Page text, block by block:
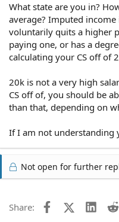
What state are you in?
average? Imputed
voluntarily quits a higher
paying one, or has a
calculating your CS off of
20k is not a very high
CS off of, you should be
than that, depending on
If I am not understanding
Not open for further
Share: FacebookX (Twitter)